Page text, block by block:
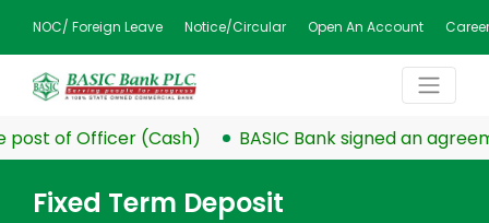
NOC/ Foreign Leave Notice/Circular Open An Account Career
of Officer (Cash) BASIC Bank signed an
Fixed Term Deposit